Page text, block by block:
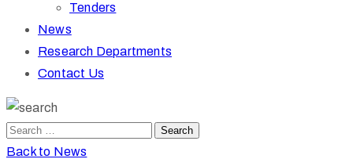
Tenders
News
Research Departments
Contact Us
Back to News